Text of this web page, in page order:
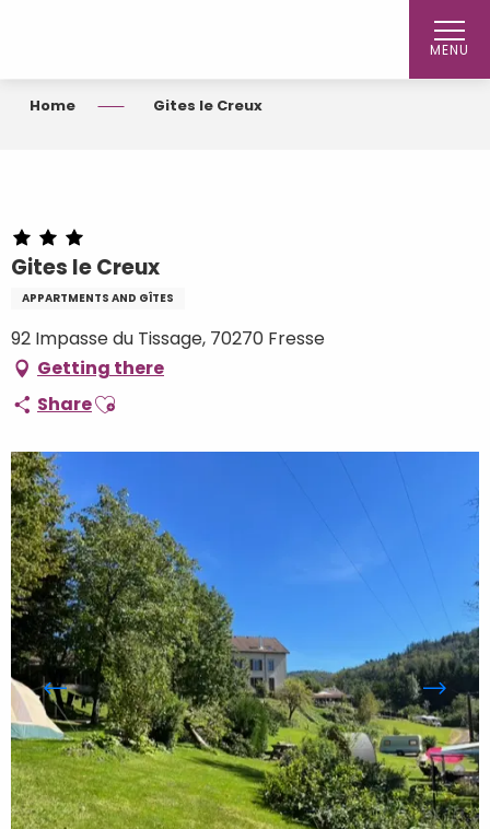
MENU
Home Gites le Creux
Gites le Creux
APPARTMENTS AND GÎTES
92 Impasse du Tissage, 70270 Fresse
Getting there
ShareAjouter aux favoris